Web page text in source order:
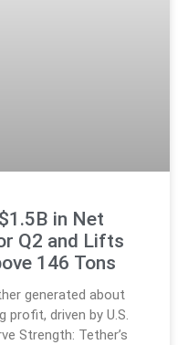
in Net
Q2 and Lifts
146 Tons
generated about
profit, driven by U.S.
Strength: Tether’s